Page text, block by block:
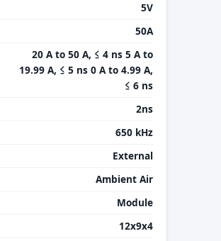
5V
50A
20 A to 50 A, ≤ 4 ns 5 A to
19.99 A, ≤ 5 ns 0 A to 4.99 A,
≤ 6 ns
2ns
650 kHz
External
Ambient Air
Module
12x9x4